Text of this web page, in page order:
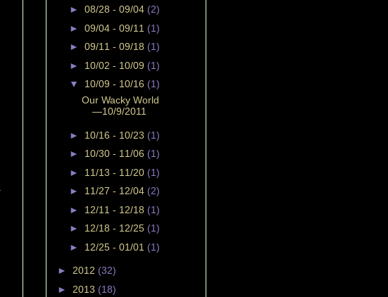
► 08/28 - 09/04 (2)
► 09/04 - 09/11 (1)
► 09/11 - 09/18 (1)
► 10/02 - 10/09 (1)
▼ 10/09 - 10/16 (1)
Our Wacky World
—10/9/2011
► 10/16 - 10/23 (1)
► 10/30 - 11/06 (1)
► 11/13 - 11/20 (1)
► 11/27 - 12/04 (2)
► 12/11 - 12/18 (1)
► 12/18 - 12/25 (1)
► 12/25 - 01/01 (1)
► 2012 (32)
► 2013 (18)